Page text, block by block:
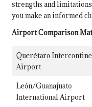
strengths and
you make an informed
Airport Comparison
Querétaro
Airport
León/Guanajuato
International Airport